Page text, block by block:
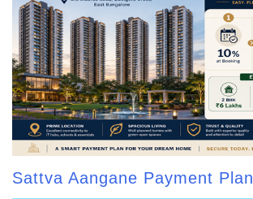
Sattva Aangane Payment Plan